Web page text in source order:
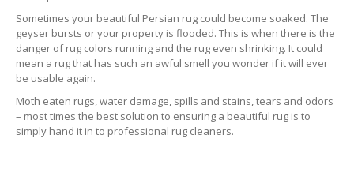
Sometimes your beautiful Persian rug could become soaked. The
geyser bursts or your property is flooded. This is when there is the
danger of rug colors running and the rug even shrinking. It could
mean a rug that has such an awful smell you wonder if it will ever
be usable again.
Moth eaten rugs, water damage, spills and stains, tears and odors
– most times the best solution to ensuring a beautiful rug is to
simply hand it in to professional rug cleaners.